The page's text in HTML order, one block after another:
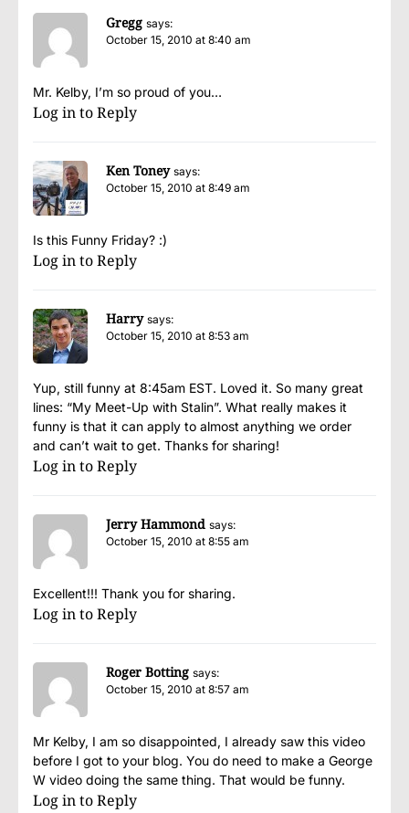
Gregg says:
October 15, 2010 at 8:40 am
Mr. Kelby, I’m so proud of you…
Log in to Reply
Ken Toney says:
October 15, 2010 at 8:49 am
Is this Funny Friday? :)
Log in to Reply
Harry says:
October 15, 2010 at 8:53 am
Yup, still funny at 8:45am EST. Loved it. So many great
lines: “My Meet-Up with Stalin”. What really makes it
funny is that it can apply to almost anything we order
and can’t wait to get. Thanks for sharing!
Log in to Reply
Jerry Hammond says:
October 15, 2010 at 8:55 am
Excellent!!! Thank you for sharing.
Log in to Reply
Roger Botting says:
October 15, 2010 at 8:57 am
Mr Kelby, I am so disappointed, I already saw this video
before I got to your blog. You do need to make a George
W video doing the same thing. That would be funny.
Log in to Reply